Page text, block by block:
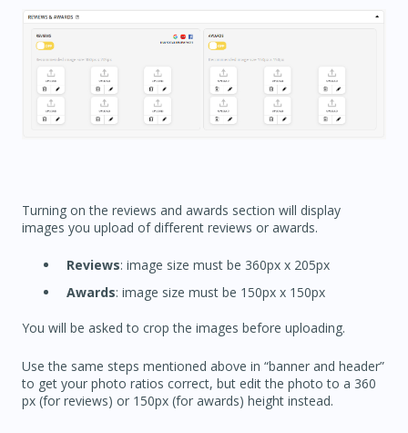
Turning on the reviews and awards section will display
images you upload of different reviews or awards.
Reviews: image size must be 360px x 205px
Awards: image size must be 150px x 150px
You will be asked to crop the images before uploading.
Use the same steps mentioned above in “banner and header”
to get your photo ratios correct, but edit the photo to a 360
px (for reviews) or 150px (for awards) height instead.